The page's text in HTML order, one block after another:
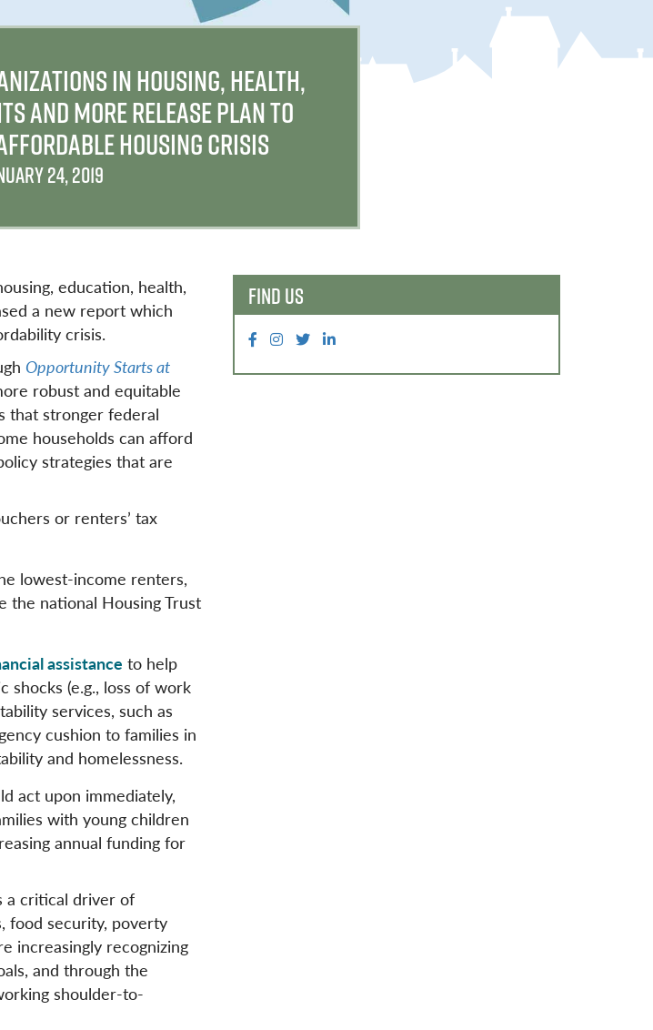
IN HOUSING, HEALTH,
AND MORE RELEASE PLAN TO
HOUSING CRISIS
24, 2019
education, health,
a new report which
crisis.
Opportunity Starts at
robust and equitable
that stronger federal
households can afford
strategies that are
or renters’ tax
lowest-income renters,
the national Housing Trust
assistance to help
(e.g., loss of work
services, such as
cushion to families in
and homelessness.
act upon immediately,
with young children
annual funding for
a critical driver of
food security, poverty
increasingly recognizing
and through the
shoulder-to-
FIND US